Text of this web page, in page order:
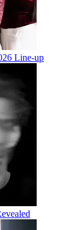
Line-up